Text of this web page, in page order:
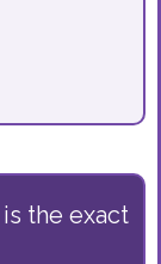
the exact